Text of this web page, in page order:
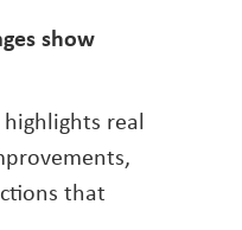
show
real
that